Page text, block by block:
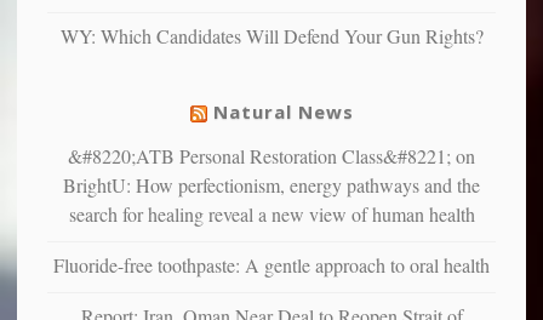
suffer
illness
WY: Which Candidates Will Defend Your Gun Rights?
Natural News
&#8220;ATB Personal Restoration Class&#8221; on
BrightU: How perfectionism, energy pathways and the
search for healing reveal a new view of human health
Fluoride-free toothpaste: A gentle approach to oral health